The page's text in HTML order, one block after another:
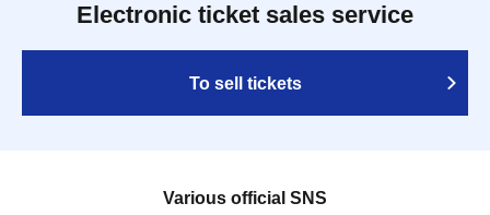
Electronic ticket sales service
To sell tickets
Various official SNS